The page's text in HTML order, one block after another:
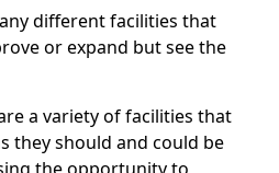
different facilities that
or expand but see the
a variety of facilities that
they should and could be